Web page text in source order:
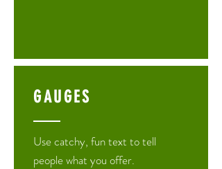
Use catchy, fun text to tell
people what you offer.
GAUGES